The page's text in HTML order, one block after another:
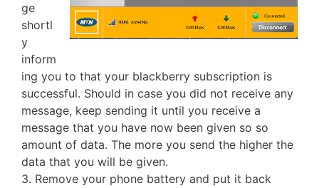
ge
shortl
y
inform
ing you to that your blackberry subscription is
successful. Should in case you did not receive any
message, keep sending it until you receive a
message that you have now been given so so
amount of data. The more you send the higher the
data that you will be given.
3. Remove your phone battery and put it back